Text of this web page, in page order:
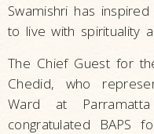
Swamishri has
to live with spirituality
The Chief Guest for
Chedid, who
Ward at
congratulated BAPS